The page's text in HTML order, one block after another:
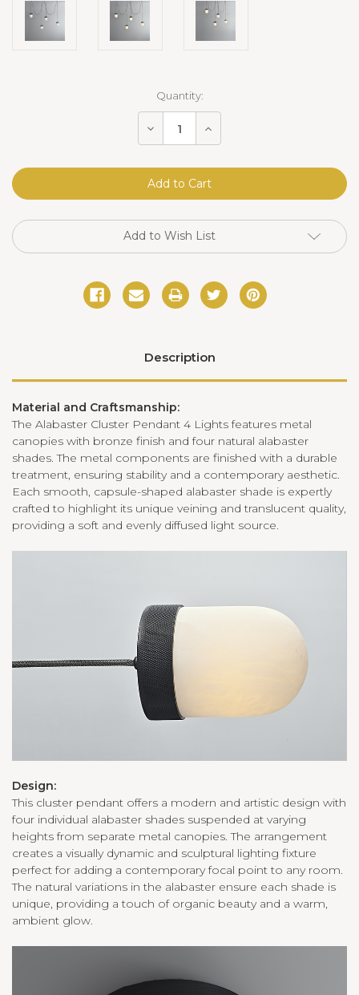
Quantity:
Decrease
Cluster
Lights
Increase
Cluster
Lights
Add to Wish List
Description
Material and Craftsmanship:
The Alabaster Cluster Pendant 4 Lights features metal
canopies with bronze finish and four natural alabaster
shades. The metal components are finished with a durable
treatment, ensuring stability and a contemporary aesthetic.
Each smooth, capsule-shaped alabaster shade is expertly
crafted to highlight its unique veining and translucent quality,
providing a soft and evenly diffused light source.
Design:
This cluster pendant offers a modern and artistic design with
four individual alabaster shades suspended at varying
heights from separate metal canopies. The arrangement
creates a visually dynamic and sculptural lighting fixture
perfect for adding a contemporary focal point to any room.
The natural variations in the alabaster ensure each shade is
unique, providing a touch of organic beauty and a warm,
ambient glow.